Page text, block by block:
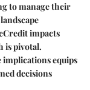
to manage their
impacts
is pivotal.
equips
decisions